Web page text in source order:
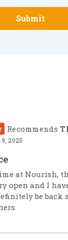
Submit
Recommends
2025
at Nourish,
open and I
be back